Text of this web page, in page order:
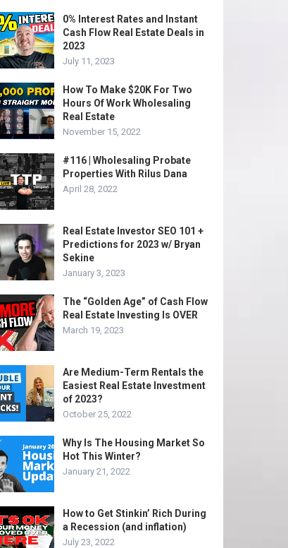
0% Interest Rates and Instant
Cash Flow Real Estate Deals in
2023
July 11, 2023
How To Make $20K For Two
Hours Of Work Wholesaling
Real Estate
November 15, 2022
#116 | Wholesaling Probate
Properties With Rilus Dana
April 28, 2022
Real Estate Investor SEO 101 +
Predictions for 2023 w/ Bryan
Sekine
January 3, 2023
The “Golden Age” of Cash Flow
Real Estate Investing Is OVER
March 19, 2023
Are Medium-Term Rentals the
Easiest Real Estate Investment
of 2023?
October 25, 2022
Why Is The Housing Market So
Hot This Winter?
January 21, 2022
How to Get Stinkin’ Rich During
a Recession (and inflation)
July 23, 2022